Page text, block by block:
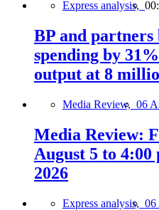
Express analysis,
BP and partners
spending by
output at 8
Media Review, 06
Media Review:
August 5 to 4:00
2026
Express analysis, 06